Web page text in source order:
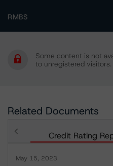
RMBS
Some content is not
to unregistered visitors.
Related Documents
Credit Rating
May 15, 2023